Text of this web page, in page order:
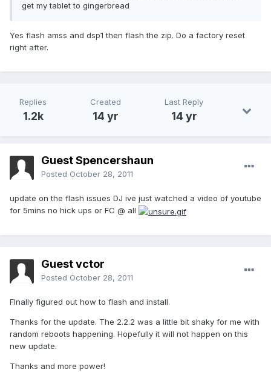
get my tablet to gingerbread
Yes flash amss and dsp1 then flash the zip. Do a factory reset
right after.
Replies
1.2k
Created
14 yr
Last Reply
14 yr
Guest Spencershaun
Posted October 28, 2011
update on the flash issues DJ ive just watched a video of youtube
for 5mins no hick ups or FC @ all
Guest vctor
Posted October 28, 2011
FInally figured out how to flash and install.
Thanks for the update. The 2.2.2 was a little bit shaky for me with
random reboots happening. Hopefully it will not happen on this
new update.
Thanks and more power!